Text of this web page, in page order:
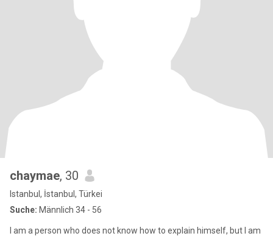
chaymae, 30
Istanbul, İstanbul, Türkei
Suche: Männlich 34 - 56
I am a person who does not know how to explain himself, but I am